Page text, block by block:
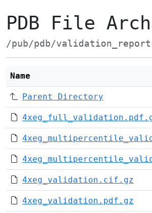
PDB File
/pub/pdb/
Name
Parent Directory
4xeg_validation.cif.gz
4xeg_validation.pdf.gz